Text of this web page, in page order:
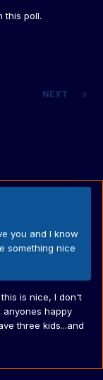
this poll.
NEXT
you and I know
something nice
is nice, I don't
anyones happy
three kids...and